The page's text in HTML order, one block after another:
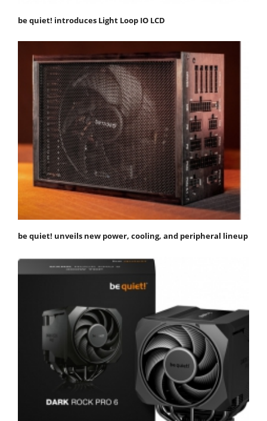
be quiet! introduces Light Loop IO LCD
be quiet! unveils new power, cooling, and peripheral lineup